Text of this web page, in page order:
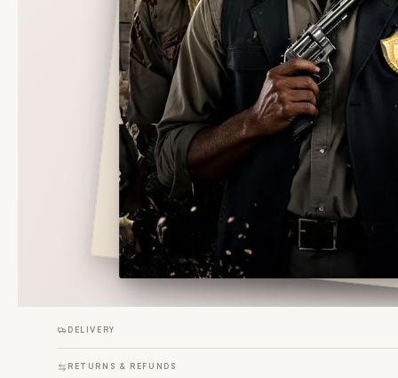
DELIVERY
RETURNS & REFUNDS